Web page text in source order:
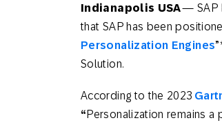
Indianapolis USA— SAP
that SAP has been
Personalization Engines
Solution.
According to the 2023
“Personalization remains a